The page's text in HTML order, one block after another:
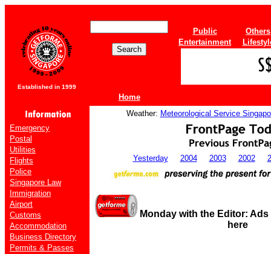
Established in 1999
Home
Public
Others
Entertainment
Emergency
Postal
Utilities
Flights
Police
Singapore Law
Immigration
Airport
Customs
Accommodation
Business Directory
Permits & Passes
Weather: Meteorological Service
Yesterday 2004 2003 2002
Monday with the Editor:
here